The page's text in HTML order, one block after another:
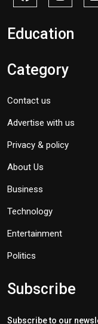
Education
Category
Contact us
Advertise with us
Privacy & policy
About Us
Business
Technology
Entertainment
Politics
Subscribe
Subscribe to our